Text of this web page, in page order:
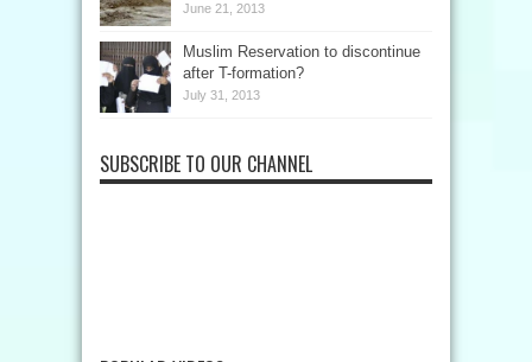
June 21, 2013
Muslim Reservation to discontinue
after T-formation?
July 31, 2013
SUBSCRIBE TO OUR CHANNEL